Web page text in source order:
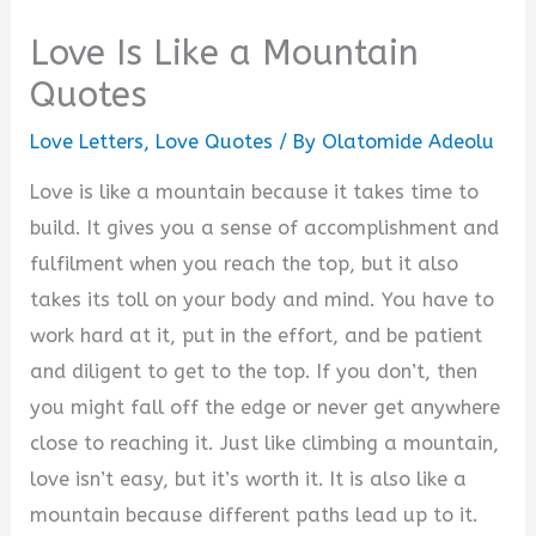
Love Is Like a Mountain
Quotes
Love Letters, Love Quotes / By Olatomide Adeolu
Love is like a mountain because it takes time to
build. It gives you a sense of accomplishment and
fulfilment when you reach the top, but it also
takes its toll on your body and mind. You have to
work hard at it, put in the effort, and be patient
and diligent to get to the top. If you don’t, then
you might fall off the edge or never get anywhere
close to reaching it. Just like climbing a mountain,
love isn’t easy, but it’s worth it. It is also like a
mountain because different paths lead up to it.